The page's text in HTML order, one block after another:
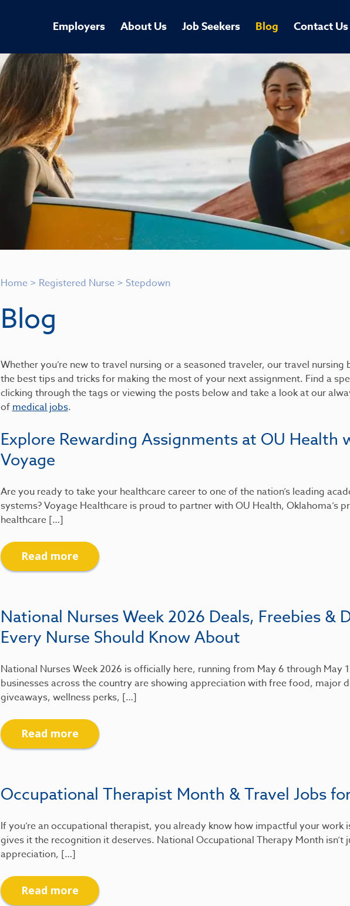
Employers About Us Job Seekers Blog Contact Us
Home > Registered Nurse > Stepdown
Blog
Whether you’re new to travel nursing or a seasoned traveler, our travel
the best tips and tricks for making the most of your next assignment. Find a
clicking through the tags or viewing the posts below and take a look at our
ofmedical jobs.
Explore Rewarding Assignments at OU Health
Voyage
Are you ready to take your healthcare career to one of the nation’s leading
systems? Voyage Healthcare is proud to partner with OU Health, Oklahoma’s
healthcare […]
Read more
National Nurses Week 2026 Deals, Freebies &
Every Nurse Should Know About
National Nurses Week 2026 is officially here, running from May 6 through May
businesses across the country are showing appreciation with free food, major
giveaways, wellness perks, […]
Read more
Occupational Therapist Month & Travel Jobs
If you’re an occupational therapist, you already know how impactful your work
gives it the recognition it deserves. National Occupational Therapy Month isn’t
appreciation, […]
Read more